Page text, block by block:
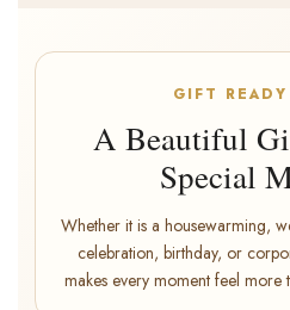
GIFT
A Beautiful
Special
Whether it is a housewarming,
celebration, birthday, or
makes every moment feel more